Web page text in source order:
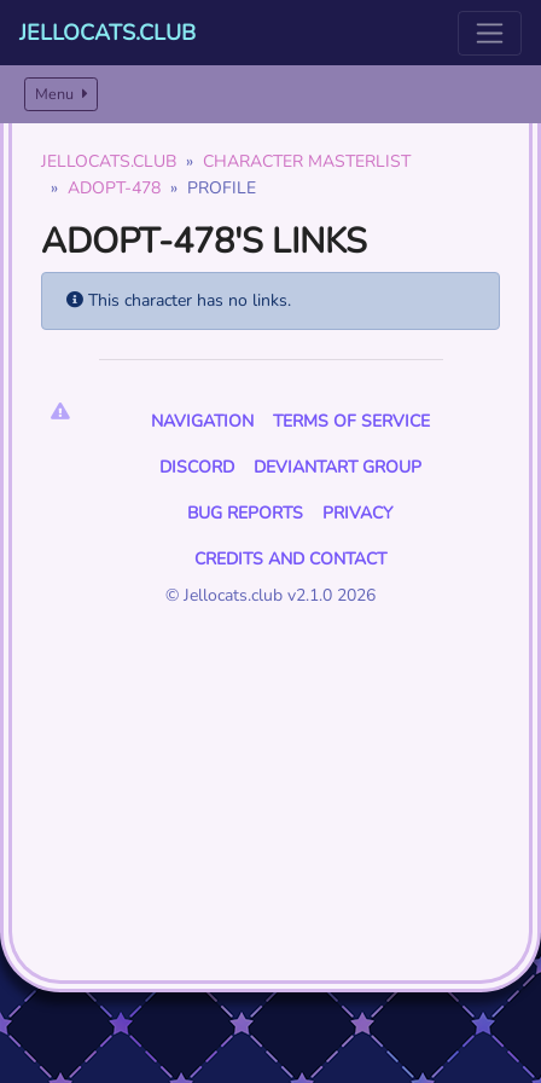
JELLOCATS.CLUB
Menu
JELLOCATS.CLUB
CHARACTER MASTERLIST
ADOPT-478
PROFILE
ADOPT-478'S LINKS
This character has no links.
NAVIGATION
TERMS OF SERVICE
DISCORD
DEVIANTART GROUP
BUG REPORTS
PRIVACY
CREDITS AND CONTACT
© Jellocats.club v2.1.0 2026